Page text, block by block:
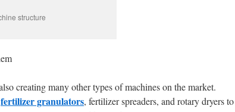
structure
creating many other types of machines on the market.
fertilizer granulators, fertilizer spreaders, and rotary dryers to